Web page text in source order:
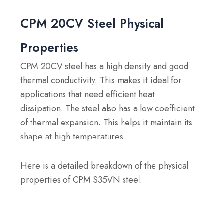
CPM 20CV Steel Physical
Properties
CPM 20CV steel has a high density and good
thermal conductivity. This makes it ideal for
applications that need efficient heat
dissipation. The steel also has a low coefficient
of thermal expansion. This helps it maintain its
shape at high temperatures.
Here is a detailed breakdown of the physical
properties of CPM S35VN steel.